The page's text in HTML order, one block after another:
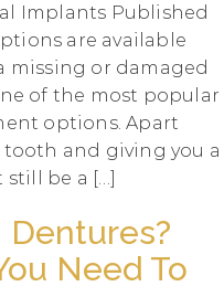
Implants Published
are available
missing or damaged
of the most popular
options. Apart
and giving you a
be a […]
Dentures?
Need To